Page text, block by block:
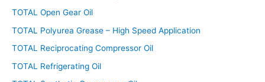
TOTAL Open Gear Oil
TOTAL Polyurea Grease – High Speed Application
TOTAL Reciprocating Compressor Oil
TOTAL Refrigerating Oil